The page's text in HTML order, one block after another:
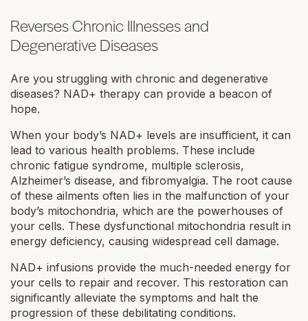
Reverses Chronic Illnesses and
Degenerative Diseases
Are you struggling with chronic and degenerative
diseases? NAD+ therapy can provide a beacon of
hope.
When your body’s NAD+ levels are insufficient, it can
lead to various health problems. These include
chronic fatigue syndrome, multiple sclerosis,
Alzheimer’s disease, and fibromyalgia. The root cause
of these ailments often lies in the malfunction of your
body’s mitochondria, which are the powerhouses of
your cells. These dysfunctional mitochondria result in
energy deficiency, causing widespread cell damage.
NAD+ infusions provide the much-needed energy for
your cells to repair and recover. This restoration can
significantly alleviate the symptoms and halt the
progression of these debilitating conditions.